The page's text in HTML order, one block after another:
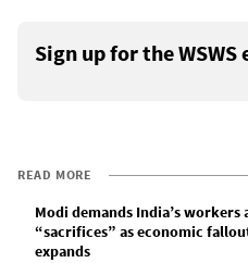
Sign up for the
READ MORE
Modi demands India’s workers
“sacrifices” as economic
expands